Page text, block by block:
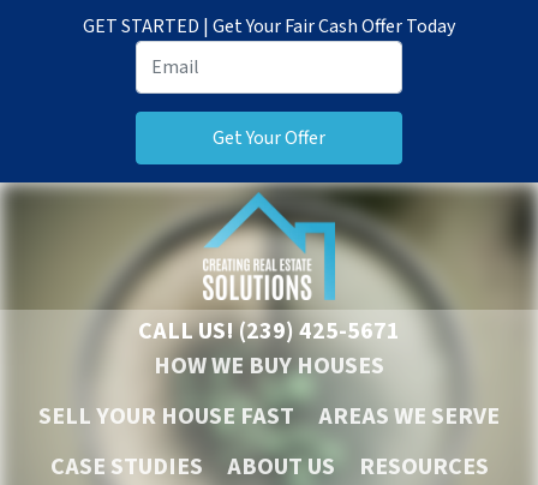
GET STARTED | Get Your Fair Cash Offer Today
CALL US!(239) 425-5671
HOW WE BUY HOUSES
SELL YOUR HOUSE FAST
AREAS WE SERVE
CASE STUDIES
ABOUT US
RESOURCES